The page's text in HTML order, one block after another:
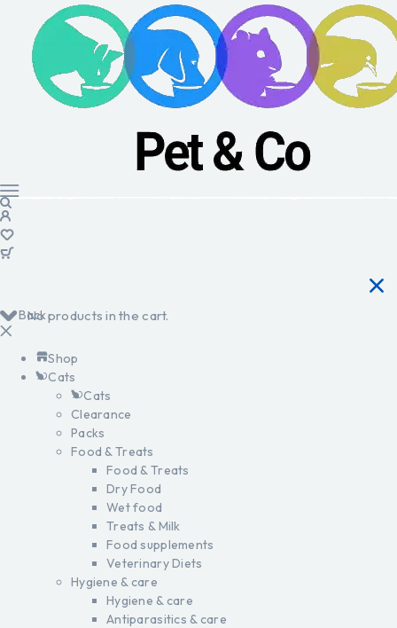
No products in the cart.
Back
Shop
Cats
Cats
Clearance
Packs
Food & Treats
Food & Treats
Dry Food
Wet food
Treats & Milk
Food supplements
Veterinary Diets
Hygiene & care
Hygiene & care
Antiparasitics & care